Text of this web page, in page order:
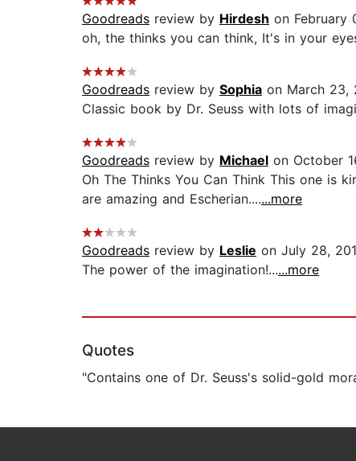
Goodreads review by Hirdesh on February
oh, the thinks you can think, It's in your
Goodreads review by Sophia on March 23,
Classic book by Dr. Seuss with lots of
Goodreads review by Michael on October
Oh The Thinks You Can Think This one is
are amazing and Escherian.......more
Goodreads review by Leslie on July 28,
The power of the imagination!......more
Quotes
"Contains one of Dr. Seuss's solid-gold